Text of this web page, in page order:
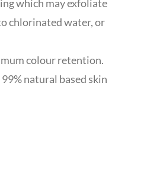
which may exfoliate
chlorinated water, or
colour retention.
natural based skin